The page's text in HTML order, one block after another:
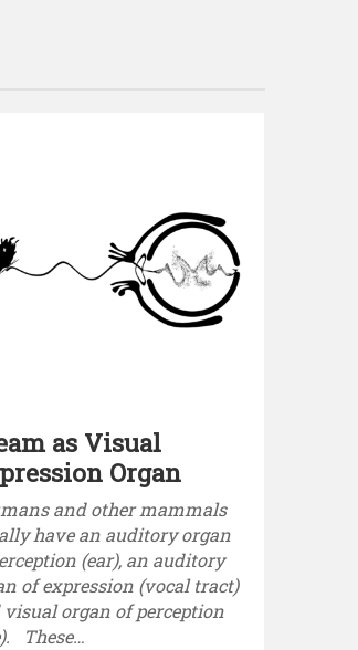
as Visual
Organ
and other mammals
have an auditory organ
(ear), an auditory
of expression (vocal tract)
visual organ of perception
These…